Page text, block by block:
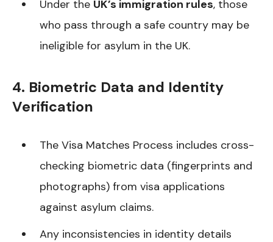
Under the UK’s immigration rules, those
who pass through a safe country may be
ineligible for asylum in the UK.
4. Biometric Data and Identity
Verification
The Visa Matches Process includes cross-
checking biometric data (fingerprints and
photographs) from visa applications
against asylum claims.
Any inconsistencies in identity details